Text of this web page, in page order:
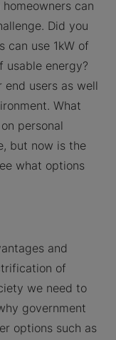
can
Did you
can use 1kW of
usable energy?
users as well
What
personal
but now is the
what options
and
of
we need to
government
options such as